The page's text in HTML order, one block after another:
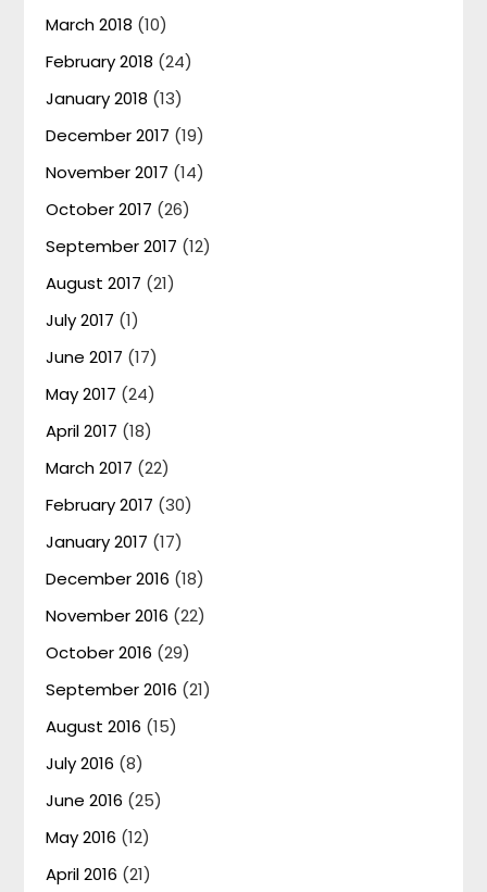
March 2018 (10)
February 2018 (24)
January 2018 (13)
December 2017 (19)
November 2017 (14)
October 2017 (26)
September 2017 (12)
August 2017 (21)
July 2017 (1)
June 2017 (17)
May 2017 (24)
April 2017 (18)
March 2017 (22)
February 2017 (30)
January 2017 (17)
December 2016 (18)
November 2016 (22)
October 2016 (29)
September 2016 (21)
August 2016 (15)
July 2016 (8)
June 2016 (25)
May 2016 (12)
April 2016 (21)